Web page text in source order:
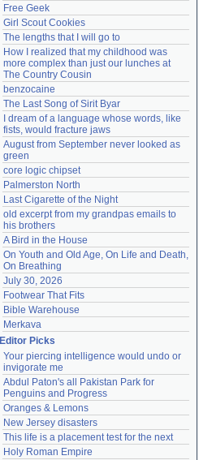
Free Geek
Girl Scout Cookies
The lengths that I will go to
How I realized that my childhood was
more complex than just our lunches at
The Country Cousin
benzocaine
The Last Song of Sirit Byar
I dream of a language whose words, like
fists, would fracture jaws
August from September never looked as
green
core logic chipset
Palmerston North
Last Cigarette of the Night
old excerpt from my grandpas emails to
his brothers
A Bird in the House
On Youth and Old Age, On Life and Death,
On Breathing
July 30, 2026
Footwear That Fits
Bible Warehouse
Merkava
Editor Picks
Your piercing intelligence would undo or
invigorate me
Abdul Paton's all Pakistan Park for
Penguins and Progress
Oranges & Lemons
New Jersey disasters
This life is a placement test for the next
Holy Roman Empire